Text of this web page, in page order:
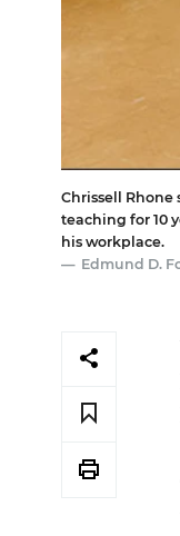
Chrissell Rhone
teaching for 10
his workplace.
Edmund D.